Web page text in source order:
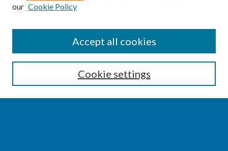
Enter search terms:
our Cookie Policy
Cookie settings
Accept all cookies